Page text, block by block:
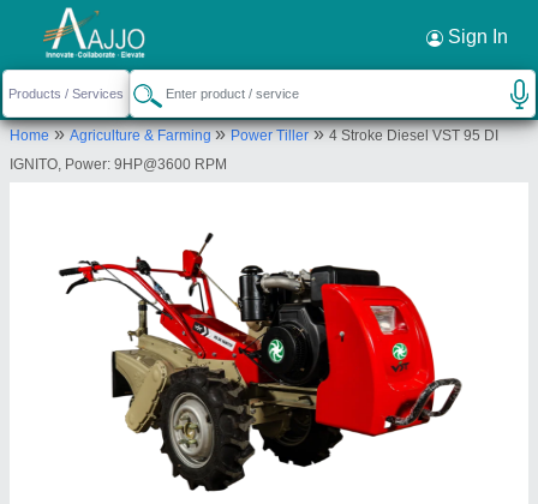
Sign In
Home»Agriculture & Farming»Power Tiller»4 Stroke Diesel VST 95 DI
IGNITO, Power: 9HP@3600 RPM
Request a Callback ×
Tradeline Corporation
1ST FLOOR, WARD NO.6, SEVEN SISTERS
PROMOTERS COMPLEX, NH-37, BESIDE BINOD
Send your enquiry to supplier